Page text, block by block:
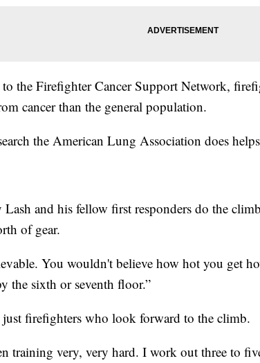
the Firefighter Cancer Support Network,
cancer than the general population.
the American Lung Association does
Lash and his fellow first responders do the
of gear.
You wouldn't believe how hot you get
the sixth or seventh floor.”
firefighters who look forward to the climb.
training very, very hard. I work out three to